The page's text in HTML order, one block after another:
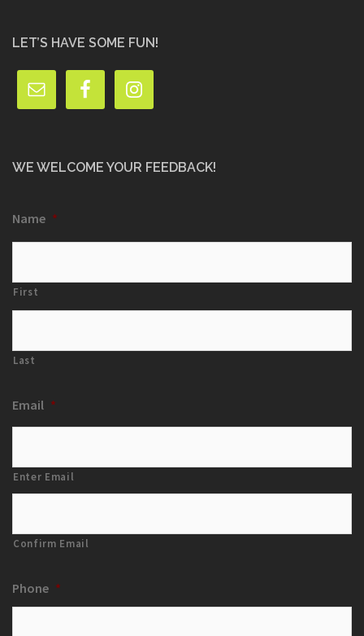
LET’S HAVE SOME FUN!
WE WELCOME YOUR FEEDBACK!
Name *
First
Last
Email *
Enter Email
Confirm Email
Phone *